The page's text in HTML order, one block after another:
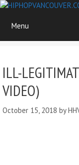
Skip
content
Menu
ILL-
VIDEO)
October 15, 2018 by